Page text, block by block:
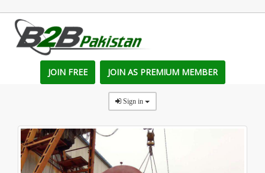
JOIN FREE JOIN AS PREMIUM MEMBER
Sign in